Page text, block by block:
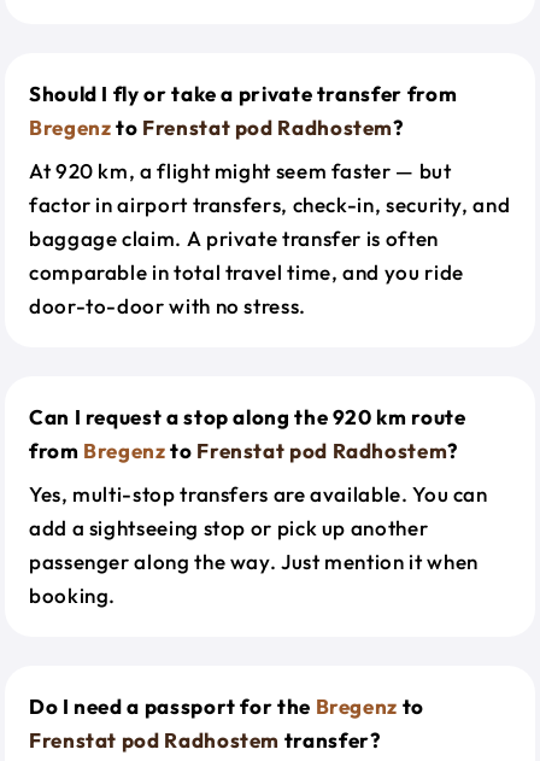
Should I fly or take a private transfer from
Bregenzto Frenstat pod Radhostem?
At 920 km, a flight might seem faster — but
factor in airport transfers, check-in, security, and
baggage claim. A private transfer is often
comparable in total travel time, and you ride
door-to-door with no stress.
Can I request a stop along the 920 km route
from Bregenzto Frenstat pod Radhostem?
Yes, multi-stop transfers are available. You can
add a sightseeing stop or pick up another
passenger along the way. Just mention it when
booking.
Do I need a passport for the Bregenz to
Frenstat pod Radhostem transfer?